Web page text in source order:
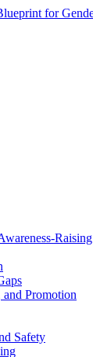
Raising
Promotion
Safety